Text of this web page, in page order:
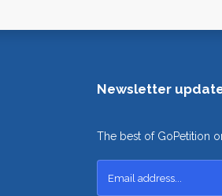
Newsletter
The best of GoPetition